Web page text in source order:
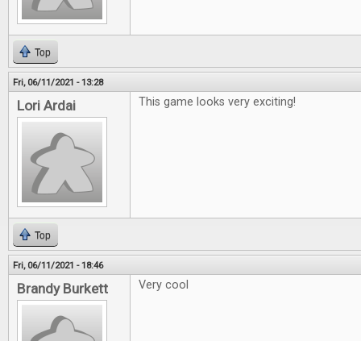
Top
Fri, 06/11/2021 - 13:28
Lori Ardai This game looks very exciting!
Top
Fri, 06/11/2021 - 18:46
Brandy Burkett Very cool